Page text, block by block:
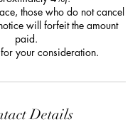
those who do not cancel
will forfeit the amount
paid.
your consideration.
Details